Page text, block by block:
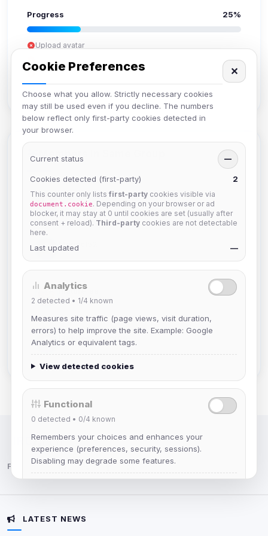
Progress 25%
Upload avatar
Add bio
Members in Same Group
krb
Joined Aug 2026
Muppet52
mature_sa
Joined Aug 2026
janedoeconverge
Joined Aug 2026
IRC Network — Chat for Fun!
Follow us:
LATEST NEWS
Cookie Preferences
Choose what you allow. Strictly necessary cookies
may still be used even if you decline. The numbers
below reflect only first-party cookies detected in
your browser.
✕
Current status —
Cookies detected (first-party) 2
This counter only lists first-party cookies visible via
document.cookie. Depending on your browser or ad
blocker, it may stay at 0 until cookies are set (usually after
consent + reload). Third-party cookies are not detectable
here.
Last updated —
Analytics
2 detected • 1/4 known
Measures site traffic (page views, visit duration,
errors) to help improve the site. Example: Google
Analytics or equivalent tags.
View detected cookies
Functional
0 detected • 0/4 known
Remembers your choices and enhances your
experience (preferences, security, sessions).
Disabling may degrade some features.
Advertising